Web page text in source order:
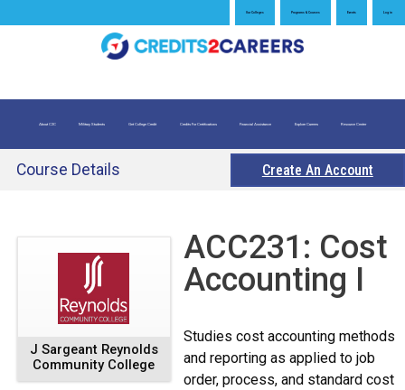
Log in
Events
Programs & Courses
Our Colleges
About C2C Military Students Get College Credit Credits For Certifications Financial Assistance Explore Careers Resource Center
Course Details Create An Account
Back
J Sargeant Reynolds
Community College
ACC231: Cost
Accounting I
Studies cost accounting methods
and reporting as applied to job
order, process, and standard cost